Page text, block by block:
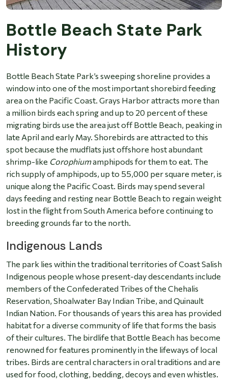
Bottle Beach State Park
History
Bottle Beach State Park’s sweeping shoreline provides a
window into one of the most important shorebird feeding
area on the Pacific Coast. Grays Harbor attracts more than
a million birds each spring and up to 20 percent of these
migrating birds use the area just off Bottle Beach, peaking in
late April and early May. Shorebirds are attracted to this
spot because the mudflats just offshore host abundant
shrimp-like Corophiumamphipods for them to eat. The
rich supply of amphipods, up to 55,000 per square meter, is
unique along the Pacific Coast. Birds may spend several
days feeding and resting near Bottle Beach to regain weight
lost in the flight from South America before continuing to
breeding grounds far to the north.
Indigenous Lands
The park lies within the traditional territories of Coast Salish
Indigenous people whose present-day descendants include
members of the Confederated Tribes of the Chehalis
Reservation, Shoalwater Bay Indian Tribe, and Quinault
Indian Nation. For thousands of years this area has provided
habitat for a diverse community of life that forms the basis
of their cultures. The birdlife that Bottle Beach has become
renowned for features prominently in the lifeways of local
tribes. Birds are central characters in oral traditions and are
used for food, clothing, bedding, decoys and even whistles.